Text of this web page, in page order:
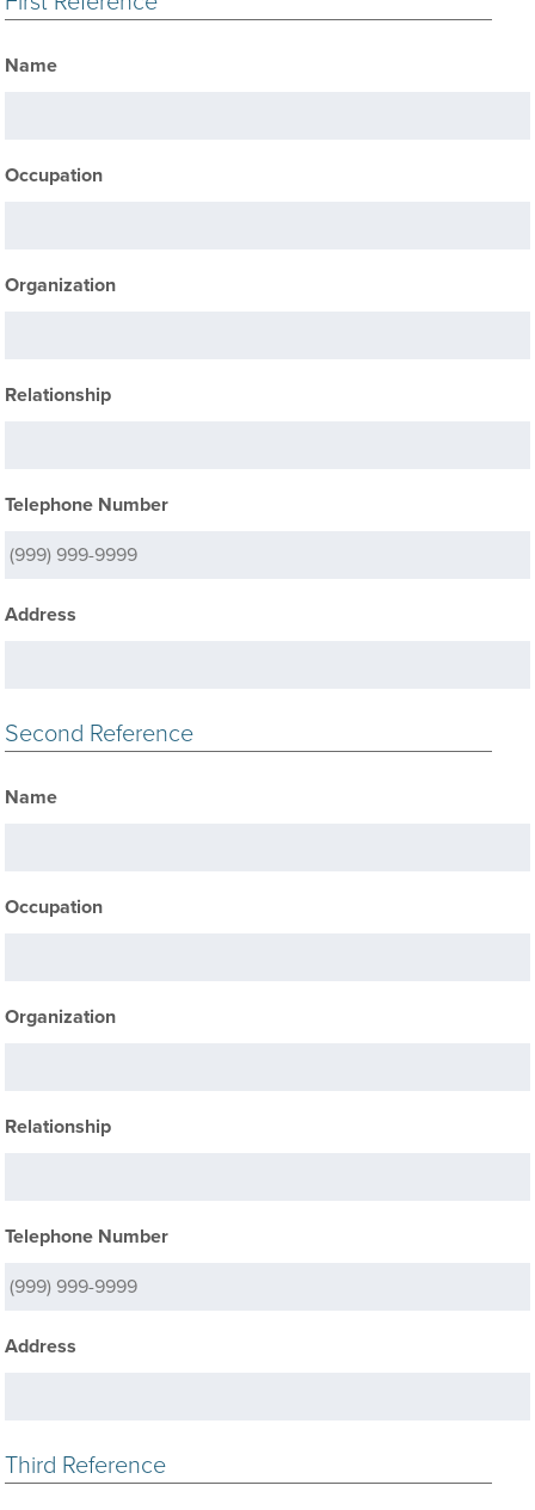
Name
Occupation
Organization
Relationship
Telephone Number
Address
Second Reference
Name
Occupation
Organization
Relationship
Telephone Number
Address
Third Reference